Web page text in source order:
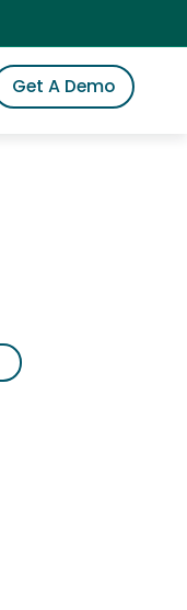
iSpot
Get A Demo